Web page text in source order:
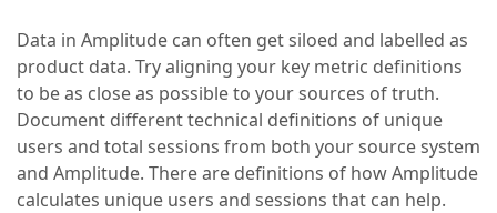
Data in Amplitude can often get siloed and labelled as
product data. Try aligning your key metric definitions
to be as close as possible to your sources of truth.
Document different technical definitions of unique
users and total sessions from both your source system
and Amplitude. There are definitions of how Amplitude
calculates unique users and sessions that can help.